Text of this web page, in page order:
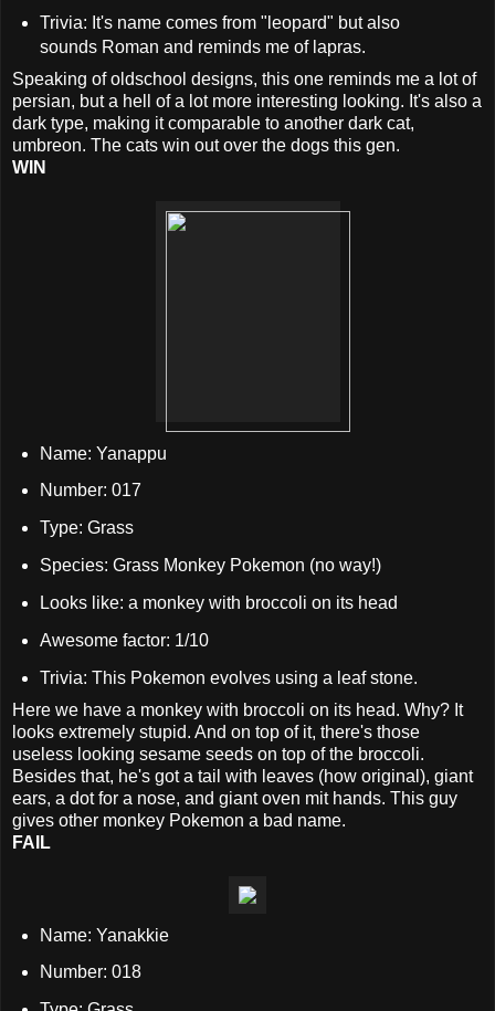
Trivia: It's name comes from "leopard" but also
sounds Roman and reminds me of lapras.
Speaking of oldschool designs, this one reminds me a lot of
persian, but a hell of a lot more interesting looking. It's also a
dark type, making it comparable to another dark cat,
umbreon. The cats win out over the dogs this gen.
WIN
Name: Yanappu
Number: 017
Type: Grass
Species: Grass Monkey Pokemon (no way!)
Looks like: a monkey with broccoli on its head
Awesome factor: 1/10
Trivia: This Pokemon evolves using a leaf stone.
Here we have a monkey with broccoli on its head. Why? It
looks extremely stupid. And on top of it, there's those
useless looking sesame seeds on top of the broccoli.
Besides that, he's got a tail with leaves (how original), giant
ears, a dot for a nose, and giant oven mit hands. This guy
gives other monkey Pokemon a bad name.
FAIL
Name: Yanakkie
Number: 018